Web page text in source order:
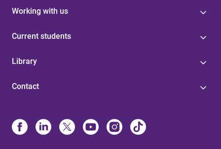
Working with us
Current students
Library
Contact